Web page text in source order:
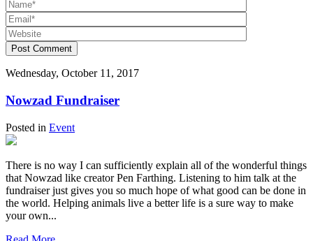
Post Comment
Wednesday, October 11, 2017
Nowzad Fundraiser
Posted in Event
There is no way I can sufficiently explain all of the wonderful things
that Nowzad like creator Pen Farthing. Listening to him talk at the
fundraiser just gives you so much hope of what good can be done in
the world. Helping animals live a better life is a sure way to make
your own...